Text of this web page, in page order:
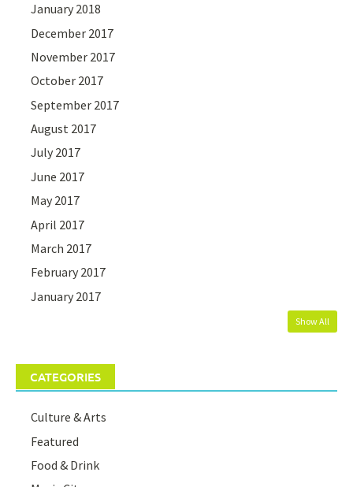
January 2018
December 2017
November 2017
October 2017
September 2017
August 2017
July 2017
June 2017
May 2017
April 2017
March 2017
February 2017
January 2017
Show All
CATEGORIES
Culture & Arts
Featured
Food & Drink